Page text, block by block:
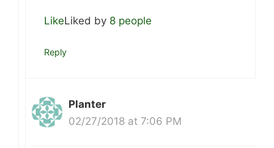
LikeLiked by 8 people
Reply
Planter
02/27/2018 at 7:06 PM